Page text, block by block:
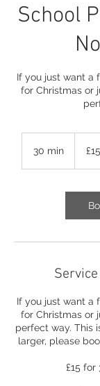
School
If you just want a
for Christmas or
30 min3
i
pounds
£15
​If you just want a
for Christmas or
perfect way.​ This
larger, please
£15 for